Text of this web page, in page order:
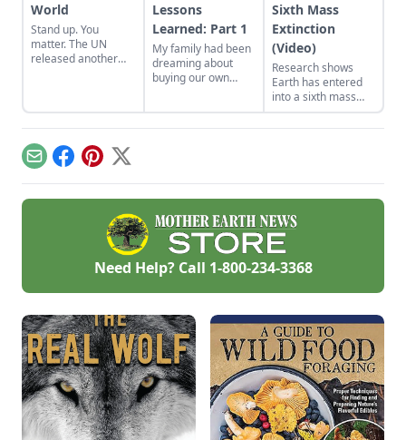
World
Stand up. You
matter. The UN
released another
place with our life-
support system.
Lessons
Learned: Part 1
My family had been
dreaming about
buying our own
entire process and
were humbled by
our experience. The
lessons we’ve
learned over the
last two years will
the rest of our
homesteading
journey.
Sixth Mass
Extinction
(Video)
Research shows
Earth has entered
into a sixth mass
extinction.
EmailFacebook
Pinterest
X
Need Help? Call 1-800-234-3368